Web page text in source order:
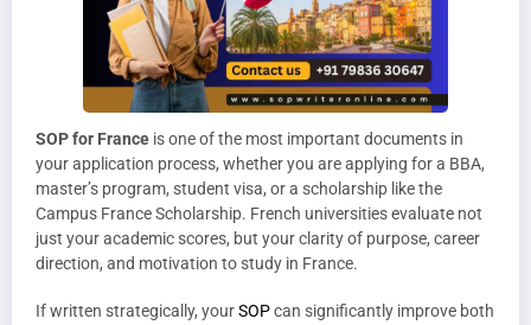
SOP for France is one of the most important documents in
your application process, whether you are applying for a BBA,
master’s program, student visa, or a scholarship like the
Campus France Scholarship. French universities evaluate not
just your academic scores, but your clarity of purpose, career
direction, and motivation to study in France.
If written strategically, yourSOPcan significantly improve both